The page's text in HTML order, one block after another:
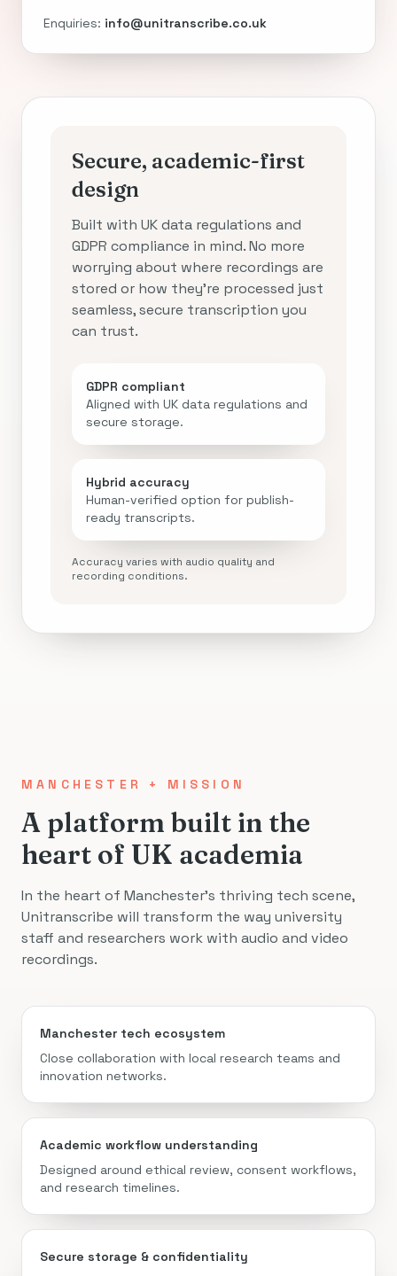
Enquiries: info@unitranscribe.co.uk
Secure, academic-first
design
Built with UK data regulations and
GDPR compliance in mind. No more
worrying about where recordings are
stored or how they’re processed just
seamless, secure transcription you
can trust.
GDPR compliant
Aligned with UK data regulations and
secure storage.
Hybrid accuracy
Human-verified option for publish-
ready transcripts.
Accuracy varies with audio quality and
recording conditions.
MANCHESTER + MISSION
A platform built in the
heart of UK academia
In the heart of Manchester’s thriving tech scene,
Unitranscribe will transform the way university
staff and researchers work with audio and video
recordings.
Manchester tech ecosystem
Close collaboration with local research teams and
innovation networks.
Academic workflow understanding
Designed around ethical review, consent workflows,
and research timelines.
Secure storage & confidentiality